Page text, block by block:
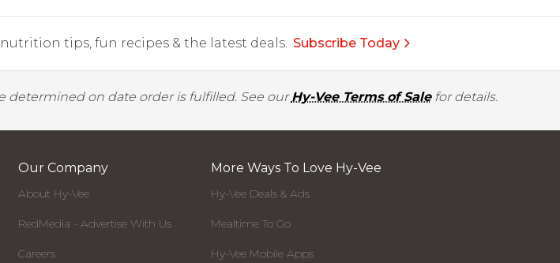
tips, fun recipes & the latest deals. Subscribe Today
determined on date order is fulfilled. See ourHy-Vee Terms of Salefor details.
Our Company
About Hy-Vee
RedMedia - Advertise With Us
Careers
More Ways To Love Hy-Vee
Hy-Vee Deals & Ads
Mealtime To Go
Hy-Vee Mobile Apps